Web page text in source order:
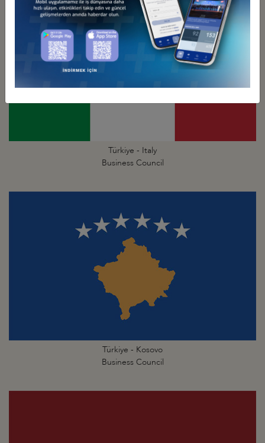
Türkiye - Italy
Business Council
Türkiye - Kosovo
Business Council